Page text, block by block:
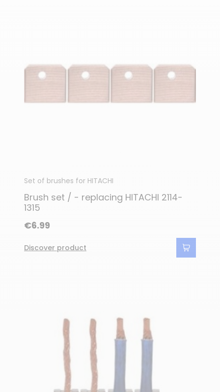
Set of brushes for HITACHI
Brush set / - replacing HITACHI 2114-
1315
€6.99
Discover product